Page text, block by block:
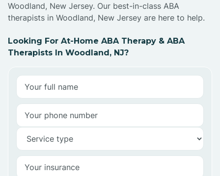
Woodland, New Jersey. Our best-in-class ABA
therapists in Woodland, New Jersey are here to help.
Looking For At-Home ABA Therapy & ABA
Therapists In Woodland, NJ?